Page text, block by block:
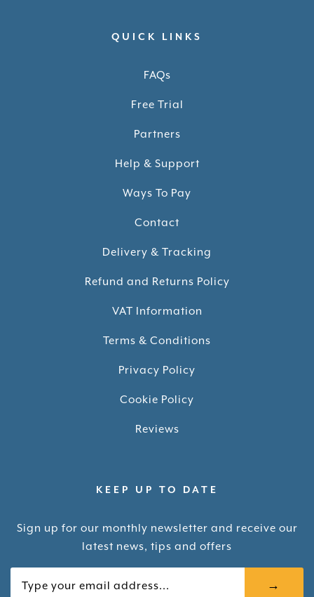
QUICK LINKS
FAQs
Free Trial
Partners
Help & Support
Ways To Pay
Contact
Delivery & Tracking
Refund and Returns Policy
VAT Information
Terms & Conditions
Privacy Policy
Cookie Policy
Reviews
KEEP UP TO DATE
Sign up for our monthly newsletter and receive our
latest news, tips and offers